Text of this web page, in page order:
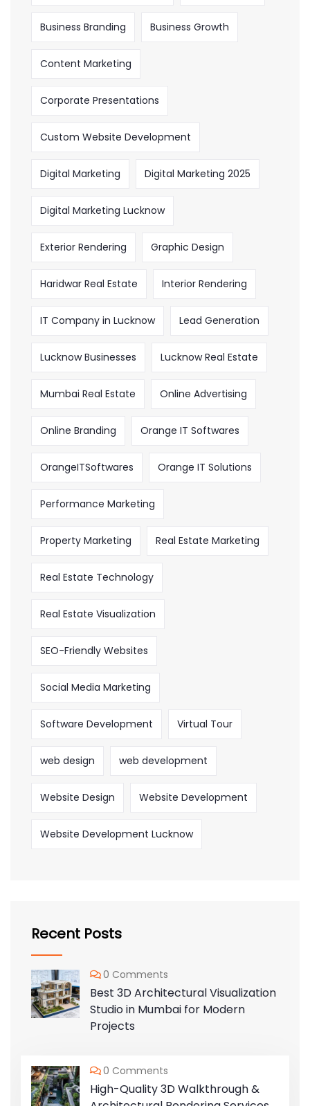
Business Branding Business Growth
Content Marketing
Corporate Presentations
Custom Website Development
Digital Marketing Digital Marketing 2025
Digital Marketing Lucknow
Exterior Rendering Graphic Design
Haridwar Real Estate Interior Rendering
IT Company in Lucknow Lead Generation
Lucknow Businesses Lucknow Real Estate
Mumbai Real Estate Online Advertising
Online Branding Orange IT Softwares
OrangeITSoftwares Orange IT Solutions
Performance Marketing
Property Marketing Real Estate Marketing
Real Estate Technology
Real Estate Visualization
SEO-Friendly Websites
Social Media Marketing
Software Development Virtual Tour
web design web development
Website Design Website Development
Website Development Lucknow
Recent Posts
0 Comments
Best 3D Architectural Visualization
Studio in Mumbai for Modern
Projects
0 Comments
High-Quality 3D Walkthrough &